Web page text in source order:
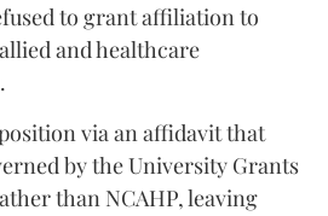
to grant affiliation to
and healthcare
via an affidavit that
by the University Grants
than NCAHP, leaving